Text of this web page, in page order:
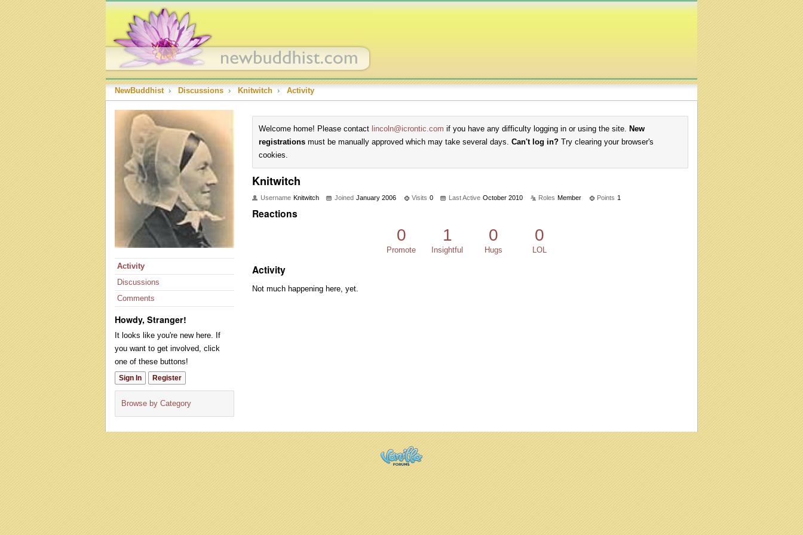
NewBuddhist › Discussions › Knitwitch › Activity
Activity
Discussions
Comments
Howdy, Stranger!
It looks like you're new here. If
you want to get involved, click
one of these buttons!
Sign In Register
Browse by Category
Welcome home! Please contact lincoln@icrontic.com if you have any difficulty logging in or using the site. New
registrations must be manually approved which may take several days. Can't log in? Try clearing your browser's
cookies.
Knitwitch
Username Knitwitch Joined January 2006 Visits 0 Last Active October 2010 Roles Member Points 1
Reactions
0
Promote
1
Insightful
0
Hugs
0
LOL
Activity
Not much happening here, yet.